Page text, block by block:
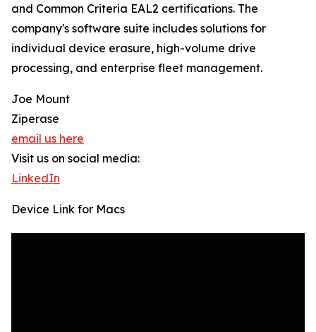
and Common Criteria EAL2 certifications. The
company's software suite includes solutions for
individual device erasure, high-volume drive
processing, and enterprise fleet management.
Joe Mount
Ziperase
email us here
Visit us on social media:
LinkedIn
Device Link for Macs